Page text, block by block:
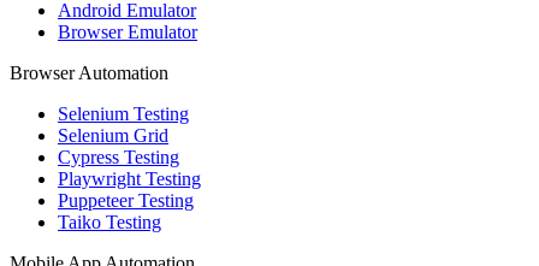
Android Emulator
Browser Emulator
Browser Automation
Selenium Testing
Selenium Grid
Cypress Testing
Playwright Testing
Puppeteer Testing
Taiko Testing